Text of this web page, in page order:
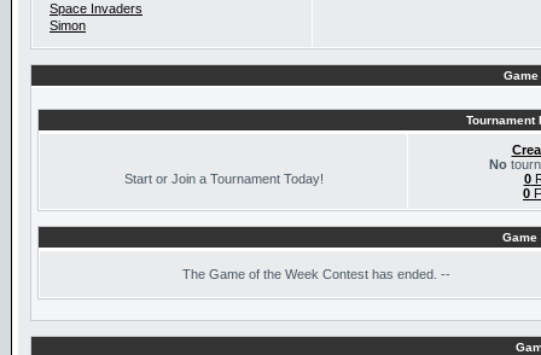
Space Invaders
Simon
Tournament
Start or Join a Tournament Today!
No
0
0
Game
The Game of the Week Contest has ended. --